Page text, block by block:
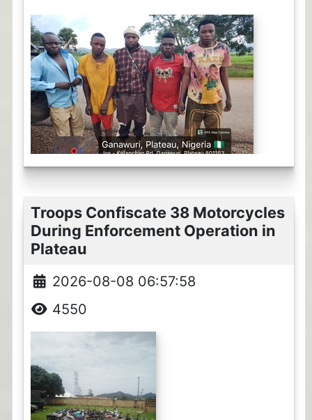
Troops Confiscate 38 Motorcycles
During Enforcement Operation in
Plateau
2026-08-08 06:57:58
4550